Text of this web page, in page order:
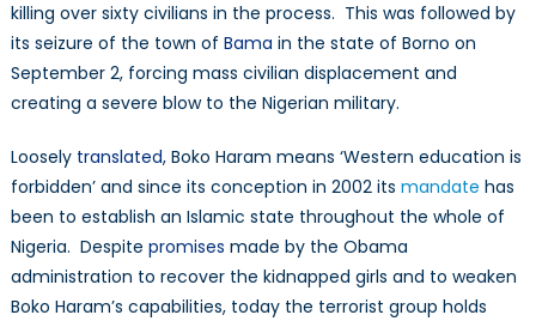
killing over sixty civilians in the process. This was followed by
its seizure of the town of Bama in the state of Borno on
September 2, forcing mass civilian displacement and
creating a severe blow to the Nigerian military.
Loosely translated, Boko Haram means ‘Western education is
forbidden’ and since its conception in 2002 its mandate has
been to establish an Islamic state throughout the whole of
Nigeria. Despite promises made by the Obama
administration to recover the kidnapped girls and to weaken
Boko Haram’s capabilities, today the terrorist group holds